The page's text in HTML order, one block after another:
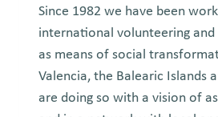
Since 1982 we have been
international volunteering
as means of social
Valencia, the Balearic Islands
are doing so with a vision of